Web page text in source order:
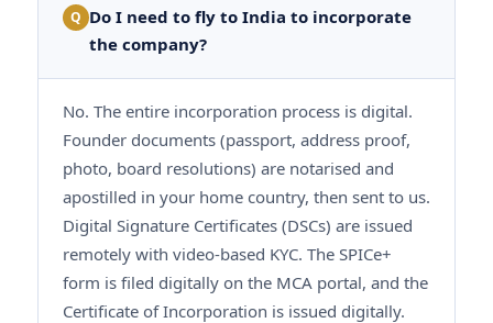
Q Do I need to fly to India to incorporate
the company?
No. The entire incorporation process is digital.
Founder documents (passport, address proof,
photo, board resolutions) are notarised and
apostilled in your home country, then sent to us.
Digital Signature Certificates (DSCs) are issued
remotely with video-based KYC. The SPICe+
form is filed digitally on the MCA portal, and the
Certificate of Incorporation is issued digitally.